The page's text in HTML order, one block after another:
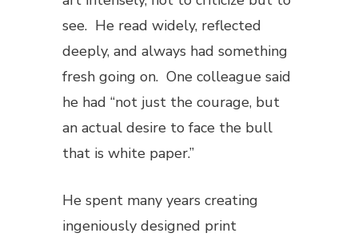
see. He read widely, reflected
deeply, and always had something
fresh going on. One colleague said
he had “not just the courage, but
an actual desire to face the bull
that is white paper.”
He spent many years creating
ingeniously designed print